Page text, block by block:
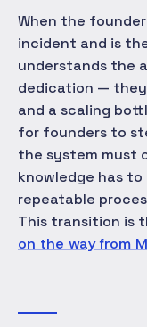
When the
incident and is
understands the
dedication — they
and a scaling
for founders to
the system must
knowledge has
repeatable
This transition is
on the way from